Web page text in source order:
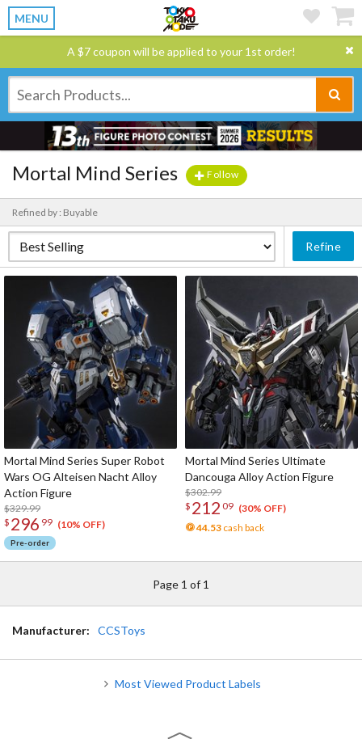
MENU
A $7 coupon will be applied to your 1st order!
Mortal Mind Series Follow
Refined by : Buyable
Refine
Mortal Mind Series Super Robot
Wars OG Alteisen Nacht Alloy
Action Figure
$329.99
$ 296 99 (10% OFF)
Pre-order
Mortal Mind Series Ultimate
Dancouga Alloy Action Figure
$302.99
$ 212 09 (30% OFF)
44.53 cash back
Page 1 of 1
Manufacturer: CCSToys
Most Viewed Product Labels